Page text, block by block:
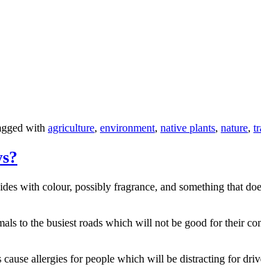
with agriculture, environment, native plants, nature,
with colour, possibly fragrance, and something that
to the busiest roads which will not be good for their
allergies for people which will be distracting for